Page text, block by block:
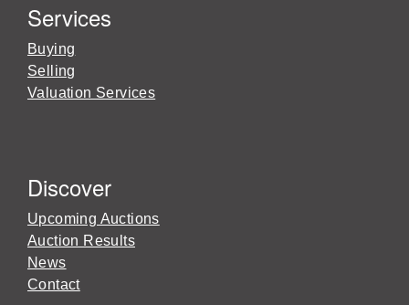
Services
Buying
Selling
Valuation Services
Discover
Upcoming Auctions
Auction Results
News
Contact